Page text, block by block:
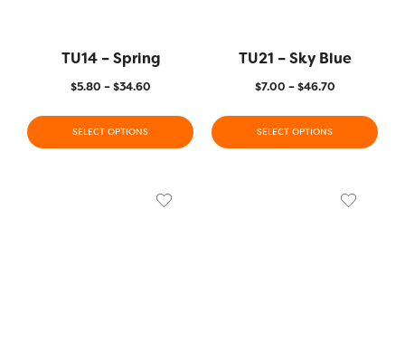
TU14 – Spring
$5.80 – $34.60
SELECT OPTIONS
TU21 – Sky Blue
$7.00 – $46.70
SELECT OPTIONS